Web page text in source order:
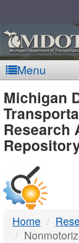
Menu
-
Michigan
Research
Home